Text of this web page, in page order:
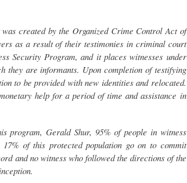
created by the Organized Crime Control Act of
as a result of their testimonies in criminal court
Security Program, and it places witnesses under
they are informants. Upon completion of testifying
to be provided with new identities and relocated.
help for a period of time and assistance in
program, Gerald Shur, 95% of people in witness
of this protected population go on to commit
and no witness who followed the directions of the